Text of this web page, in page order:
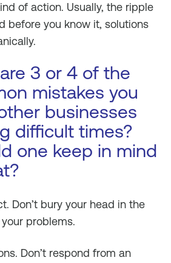
of action. Usually, the ripple
before you know it, solutions
3 or 4 of the
mistakes you
businesses
difficult times?
one keep in mind
Don’t bury your head in the
problems.
Don’t respond from an